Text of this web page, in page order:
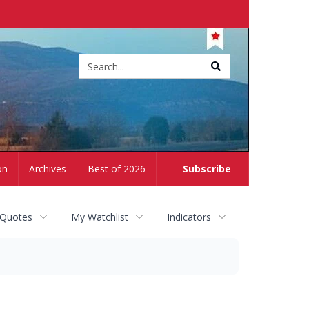
Subscribe
Archives Best of 2026
My Watchlist Indicators